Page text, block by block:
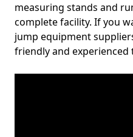
measuring stands and
complete facility. If you
jump equipment
friendly and experienced